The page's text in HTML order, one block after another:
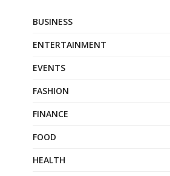
BUSINESS
ENTERTAINMENT
EVENTS
FASHION
FINANCE
FOOD
HEALTH